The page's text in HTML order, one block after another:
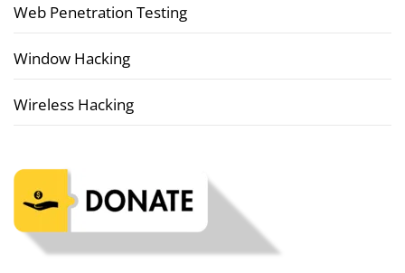
Web Penetration Testing
Window Hacking
Wireless Hacking